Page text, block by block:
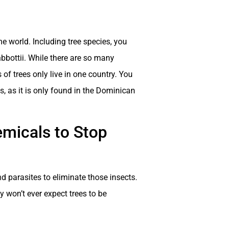
world. Including tree species, you
While there are so many
trees only live in one country. You
as it is only found in the Dominican
to Stop
parasites to eliminate those insects.
ever expect trees to be